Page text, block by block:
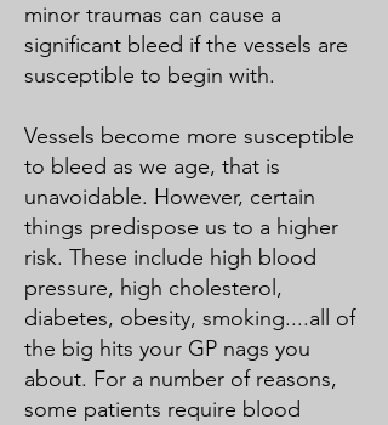
minor traumas can cause a
significant bleed if the vessels are
susceptible to begin with.
Vessels become more susceptible
to bleed as we age, that is
unavoidable. However, certain
things predispose us to a higher
risk. These include high blood
pressure, high cholesterol,
diabetes, obesity, smoking....all of
the big hits your GP nags you
about. For a number of reasons,
some patients require blood